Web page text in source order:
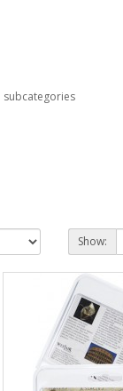
subcategories
Show: